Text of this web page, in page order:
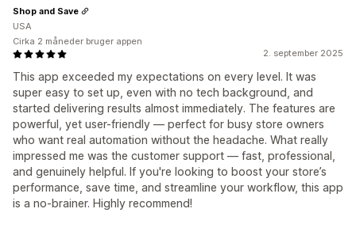
2. september 2025
This app exceeded my expectations on every level. It was
super easy to set up, even with no tech background, and
started delivering results almost immediately. The features are
powerful, yet user-friendly — perfect for busy store owners
who want real automation without the headache. What really
impressed me was the customer support — fast, professional,
and genuinely helpful. If you're looking to boost your store’s
performance, save time, and streamline your workflow, this app
is a no-brainer. Highly recommend!
Shop and Save
USA
Cirka 2 måneder bruger appen